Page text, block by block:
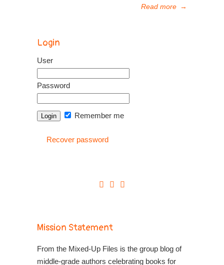
Read more →
Login
User
Password
Remember me
Recover password
Mission Statement
From the Mixed-Up Files is the group blog of
middle-grade authors celebrating books for